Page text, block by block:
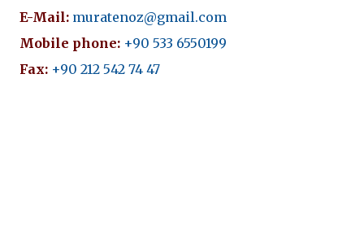
E-Mail: muratenoz@gmail.com
Mobile phone: +90 533 6550199
Fax: +90 212 542 74 47